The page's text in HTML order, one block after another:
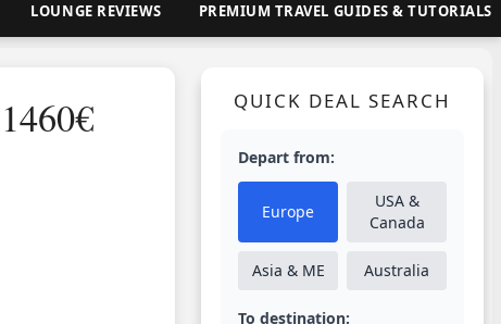
LOUNGE REVIEWS PREMIUM TRAVEL GUIDES & TUTORIALS
QUICK DEAL SEARCH
Depart from:
Europe
USA &
Canada
Asia & ME Australia
To destination: